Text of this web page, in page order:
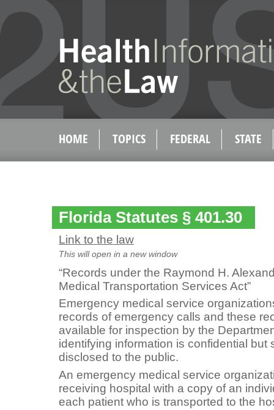
HOME TOPICS FEDERAL STATE
Florida Statutes § 401.30
Link to the law
This will open in a new window
“Records under the Raymond H.
Medical Transportation Services Act”
Emergency medical service
records of emergency calls and these
available for inspection by the
identifying information is confidential but
disclosed to the public.
An emergency medical service
receiving hospital with a copy of an
each patient who is transported to the